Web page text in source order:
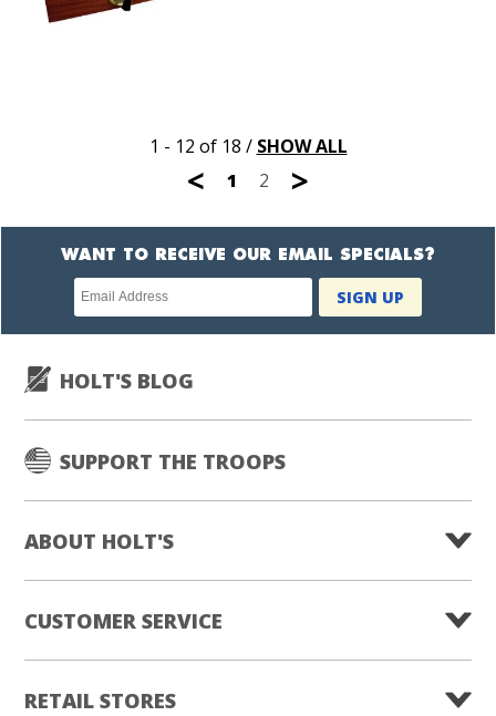
1 - 12 of 18 / SHOW ALL
< 1 2 >
WANT TO RECEIVE OUR EMAIL SPECIALS?
Newsletter
subscription
SIGN UP
HOLT'S BLOG
SUPPORT THE TROOPS
ABOUT HOLT'S
CUSTOMER SERVICE
RETAIL STORES